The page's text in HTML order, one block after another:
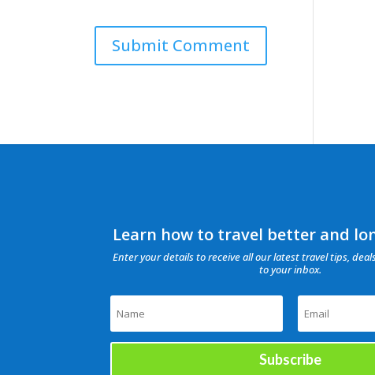
Learn how to travel better and
Enter your details to receive all our latest travel tips,
to your inbox.
Subscribe